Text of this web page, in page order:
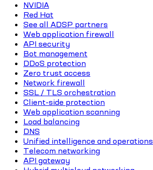
NVIDIA
Red Hat
See all ADSP partners
Web application firewall
API security
Bot management
DDoS protection
Zero trust access
Network firewall
SSL / TLS orchestration
Client-side protection
Web application scanning
Load balancing
DNS
Unified intelligence and operations
Telecom networking
API gateway